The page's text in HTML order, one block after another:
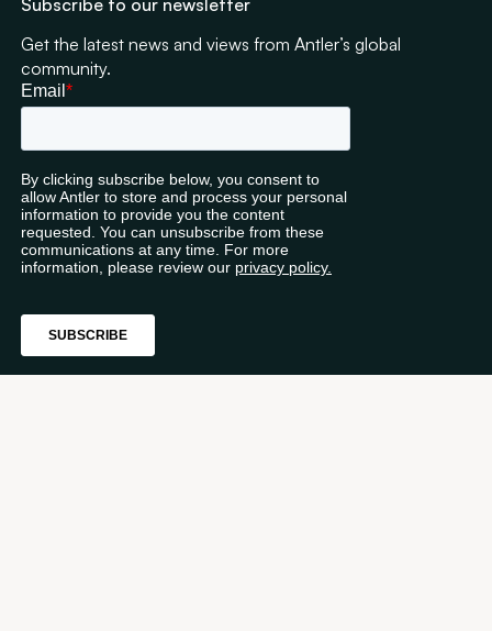
Subscribe to our newsletter
Get the latest news and views from Antler’s global
community.